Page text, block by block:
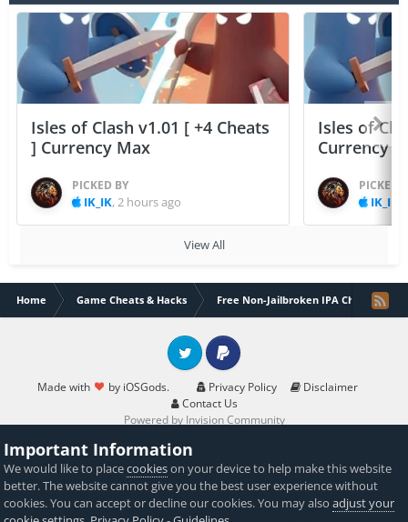
Isles of Clash v1.01 [ +4 Cheats
] Currency Max
PICKED BY
IK_IK,2 hours ago
Isles of
Currency
PICKED
IK_IK
View All
Home Game Cheats & Hacks Free Non-Jailbroken IPA Cheats
Made with by iOSGods. Privacy Policy
Disclaimer
Contact Us
Twitter PayPal
Powered by Invision Community
Important Information
We would like to placecookieson your device to help make this website
better. The website cannot give you the best user experience without
cookies. You can accept or decline our cookies. You may alsoadjust your